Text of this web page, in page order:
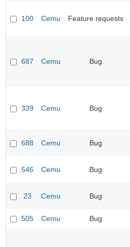
100 Cemu Feature requests
687 Cemu Bug
339 Cemu Bug
688 Cemu Bug
546 Cemu Bug
23 Cemu Bug
505 Cemu Bug